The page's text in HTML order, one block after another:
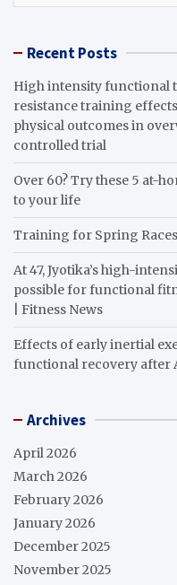
Recent Posts
High intensity functional
resistance training
physical outcomes in
controlled trial
Over 60? Try these 5 at-
to your life
Training for Spring
At 47, Jyotika’s high-
possible for functional
| Fitness News
Effects of early inertial
functional recovery after
Archives
April 2026
March 2026
February 2026
January 2026
December 2025
November 2025